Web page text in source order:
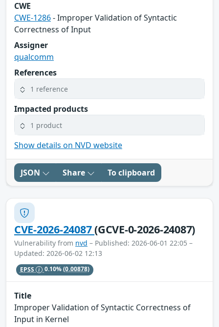
CWE
CWE-1286- Improper Validation of Syntactic
Correctness of Input
Assigner
qualcomm
References
1 reference
Impacted products
1 product
Show details on NVD website
JSON Share To clipboard
CVE-2026-24087(GCVE-0-2026-24087)
Vulnerability from nvd – Published: 2026-06-01 22:05 –
Updated: 2026-06-02 12:13
EPSS 0.10%(0.00878)
Title
Improper Validation of Syntactic Correctness of
Input in Kernel